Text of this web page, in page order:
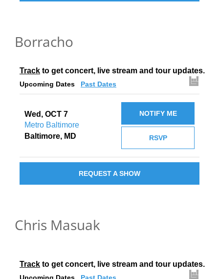
Borracho
Track to get concert, live stream and tour updates.
Upcoming Dates Past Dates
Wed, OCT 7
Metro Baltimore
Baltimore, MD
RSVP
NOTIFY ME
REQUEST A SHOW
Chris Masuak
Track to get concert, live stream and tour updates.